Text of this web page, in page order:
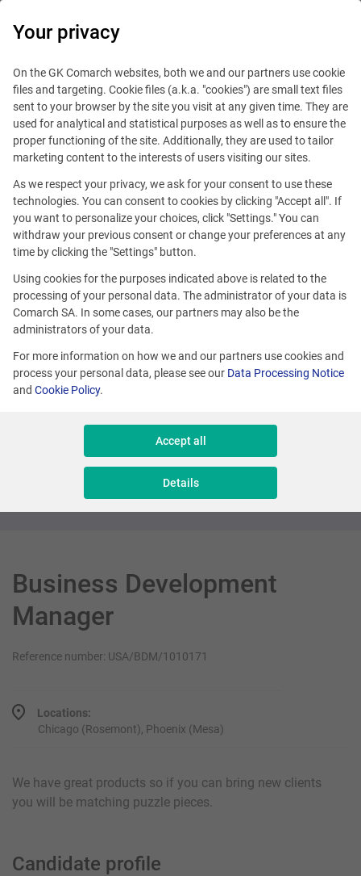
This offer is outdated.
See similar offers
Senior Sales Executive - New Business
Sales & Consulting
Business Development
Manager
Reference number: USA/BDM/1010171
Locations:
Chicago (Rosemont), Phoenix (Mesa)
We have great products so if you can bring new clients
you will be matching puzzle pieces.
Candidate profile
Your privacy
On the GK Comarch websites, both we and our partners use cookie
files and targeting. Cookie files (a.k.a. "cookies") are small text files
sent to your browser by the site you visit at any given time. They are
used for analytical and statistical purposes as well as to ensure the
proper functioning of the site. Additionally, they are used to tailor
marketing content to the interests of users visiting our sites.
As we respect your privacy, we ask for your consent to use these
technologies. You can consent to cookies by clicking "Accept all". If
you want to personalize your choices, click "Settings." You can
withdraw your previous consent or change your preferences at any
time by clicking the "Settings" button.
Using cookies for the purposes indicated above is related to the
processing of your personal data. The administrator of your data is
Comarch SA. In some cases, our partners may also be the
administrators of your data.
For more information on how we and our partners use cookies and
process your personal data, please see our Data Processing Notice
and Cookie Policy.
Accept all
Details